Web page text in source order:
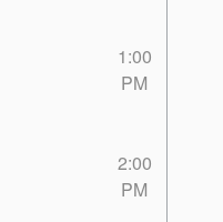
1:00
PM
2:00
PM